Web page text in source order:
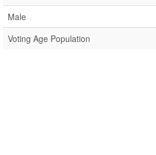
Male
Voting Age Population